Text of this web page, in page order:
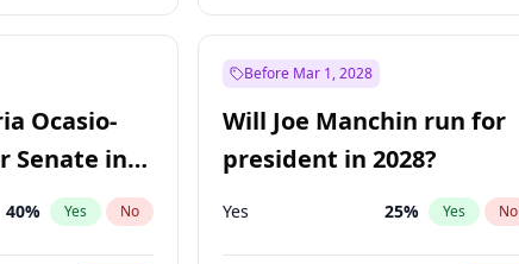
7% Yes No
Ocasio-
Senate in
40% Yes No
Before Mar 1, 2028
Will Joe Manchin run for
president in 2028?
Yes 25% Yes No